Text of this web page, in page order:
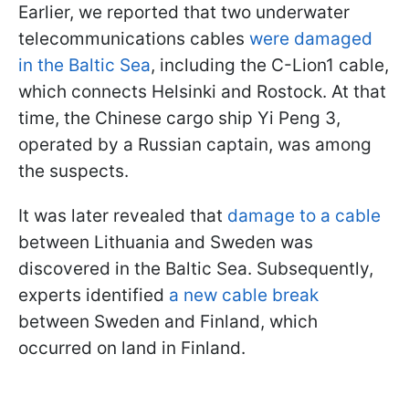
Earlier, we reported that two underwater
telecommunications cables were damaged
in the Baltic Sea, including the C-Lion1 cable,
which connects Helsinki and Rostock. At that
time, the Chinese cargo ship Yi Peng 3,
operated by a Russian captain, was among
the suspects.
It was later revealed that damage to a cable
between Lithuania and Sweden was
discovered in the Baltic Sea. Subsequently,
experts identified a new cable break
between Sweden and Finland, which
occurred on land in Finland.